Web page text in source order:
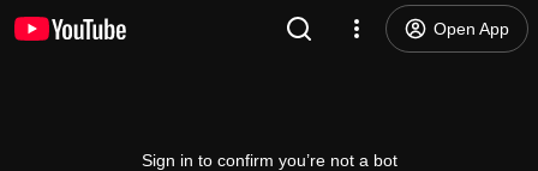
Open App
Sign in to confirm you’re not a bot